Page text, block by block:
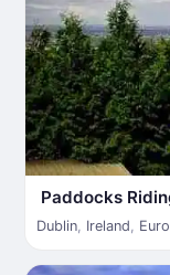
Paddocks
Dublin, Ireland,